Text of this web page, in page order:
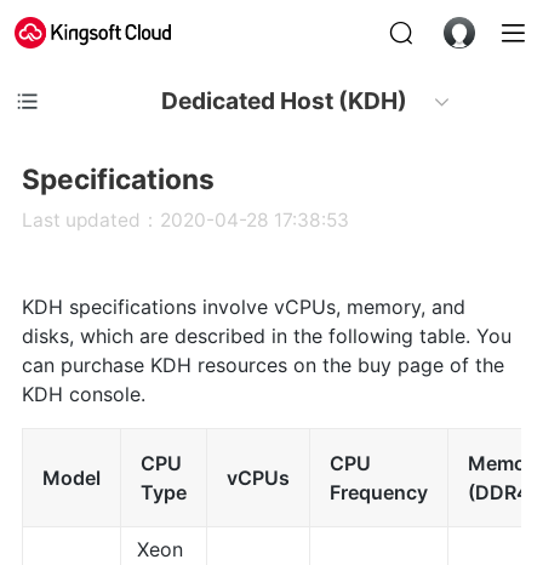
Dedicated Host (KDH)
Specifications
Last updated：2020-04-28 17:38:53
KDH specifications involve vCPUs, memory, and
disks, which are described in the following table. You
can purchase KDH resources on the buy page of the
KDH console.
Model
CPU
Type
vCPUs
CPU
Frequency
Memory
(DDR4)
Xeon